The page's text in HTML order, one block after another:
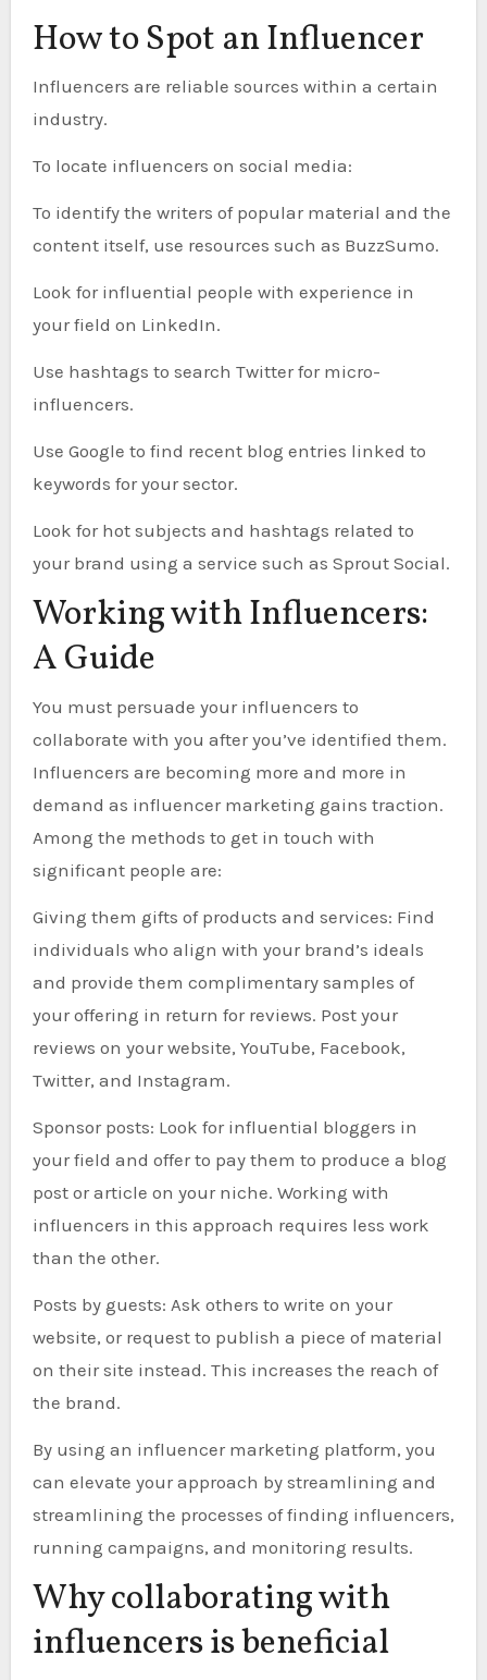
How to Spot an Influencer
Influencers are reliable sources within a certain
industry.
To locate influencers on social media:
To identify the writers of popular material and the
content itself, use resources such as BuzzSumo.
Look for influential people with experience in
your field on LinkedIn.
Use hashtags to search Twitter for micro-
influencers.
Use Google to find recent blog entries linked to
keywords for your sector.
Look for hot subjects and hashtags related to
your brand using a service such as Sprout Social.
Working with Influencers:
A Guide
You must persuade your influencers to
collaborate with you after you’ve identified them.
Influencers are becoming more and more in
demand as influencer marketing gains traction.
Among the methods to get in touch with
significant people are:
Giving them gifts of products and services: Find
individuals who align with your brand’s ideals
and provide them complimentary samples of
your offering in return for reviews. Post your
reviews on your website, YouTube, Facebook,
Twitter, and Instagram.
Sponsor posts: Look for influential bloggers in
your field and offer to pay them to produce a blog
post or article on your niche. Working with
influencers in this approach requires less work
than the other.
Posts by guests: Ask others to write on your
website, or request to publish a piece of material
on their site instead. This increases the reach of
the brand.
By using an influencer marketing platform, you
can elevate your approach by streamlining and
streamlining the processes of finding influencers,
running campaigns, and monitoring results.
Why collaborating with
influencers is beneficial